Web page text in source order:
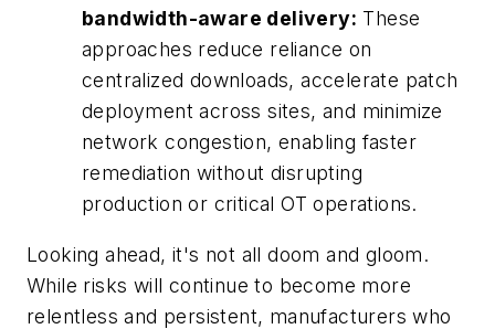
bandwidth-aware delivery: These
approaches reduce reliance on
centralized downloads, accelerate patch
deployment across sites, and minimize
network congestion, enabling faster
remediation without disrupting
production or critical OT operations.
Looking ahead, it's not all doom and gloom.
While risks will continue to become more
relentless and persistent, manufacturers who